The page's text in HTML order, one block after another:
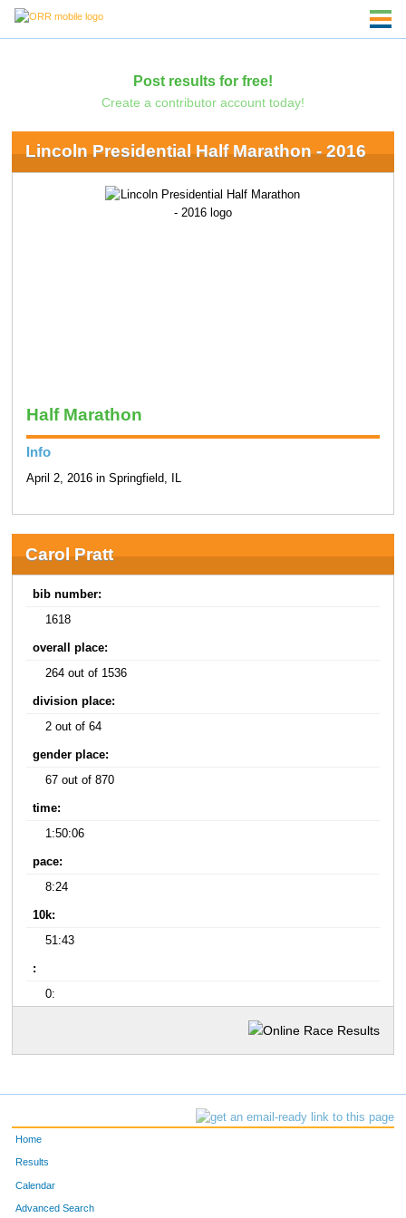
Post results for free!
Create a contributor account today!
Lincoln Presidential Half Marathon - 2016
Half Marathon
Info
April 2, 2016 in Springfield, IL
Carol Pratt
bib number:
1618
overall place:
264 out of 1536
division place:
2 out of 64
gender place:
67 out of 870
time:
1:50:06
pace:
8:24
10k:
51:43
:
0:
Home
Results
Calendar
Advanced Search